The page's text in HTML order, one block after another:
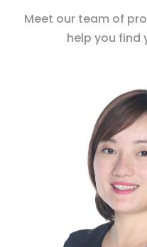
Meet our team of
help you find